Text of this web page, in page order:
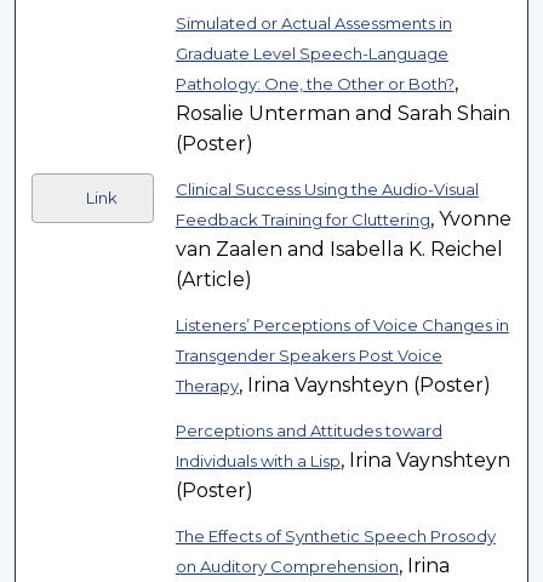
Simulated or Actual Assessments in
Graduate Level Speech-Language
Pathology: One, the Other or Both?,
Rosalie Unterman and Sarah Shain
(Poster)
Link
Clinical Success Using the Audio-Visual
Feedback Training for Cluttering, Yvonne
van Zaalen and Isabella K. Reichel
(Article)
Listeners’ Perceptions of Voice Changes in
Transgender Speakers Post Voice
Therapy, Irina Vaynshteyn (Poster)
Perceptions and Attitudes toward
Individuals with a Lisp, Irina Vaynshteyn
(Poster)
The Effects of Synthetic Speech Prosody
on Auditory Comprehension, Irina